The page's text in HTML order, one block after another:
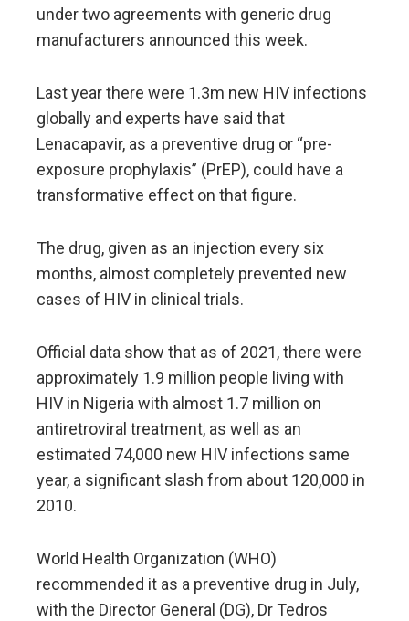
under two agreements with generic drug
manufacturers announced this week.
Last year there were 1.3m new HIV infections
globally and experts have said that
Lenacapavir, as a preventive drug or “pre-
exposure prophylaxis” (PrEP), could have a
transformative effect on that figure.
The drug, given as an injection every six
months, almost completely prevented new
cases of HIV in clinical trials.
Official data show that as of 2021, there were
approximately 1.9 million people living with
HIV in Nigeria with almost 1.7 million on
antiretroviral treatment, as well as an
estimated 74,000 new HIV infections same
year, a significant slash from about 120,000 in
2010.
World Health Organization (WHO)
recommended it as a preventive drug in July,
with the Director General (DG), Dr Tedros